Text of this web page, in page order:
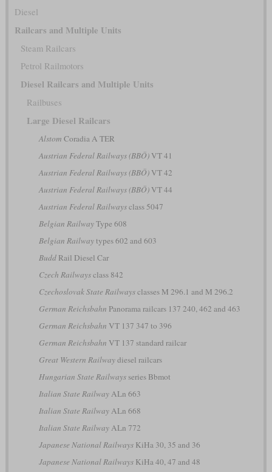
Diesel
Railcars and Multiple Units
Steam Railcars
Petrol Railmotors
Diesel Railcars and Multiple Units
Railbuses
Large Diesel Railcars
Alstom Coradia A TER
Austrian Federal Railways (BBÖ)VT 41
Austrian Federal Railways (BBÖ)VT 42
Austrian Federal Railways (BBÖ)VT 44
Austrian Federal Railwaysclass 5047
Belgian RailwayType 608
Belgian Railwaytypes 602 and 603
BuddRail Diesel Car
Czech Railwaysclass 842
Czechoslovak State Railwaysclasses M 296.1 and M 296.2
German Reichsbahn Panorama railcars 137 240, 462 and 463
German Reichsbahn VT 137 347 to 396
German Reichsbahn VT 137 standard railcar
Great Western Railwaydiesel railcars
Hungarian State Railwaysseries Bbmot
Italian State RailwayALn 663
Italian State RailwayALn 668
Italian State RailwayALn 772
Japanese National RailwaysKiHa 30, 35 and 36
Japanese National RailwaysKiHa 40, 47 and 48